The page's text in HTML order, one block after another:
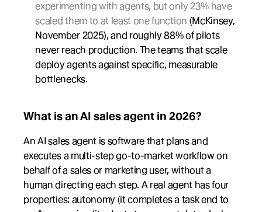
experimenting with agents, but only 23% have
scaled them to at least one function (McKinsey,
November 2025), and roughly 88% of pilots
never reach production. The teams that scale
deploy agents against specific, measurable
bottlenecks.
What is an AI sales agent in 2026?
An AI sales agent is software that plans and
executes a multi-step go-to-market workflow on
behalf of a sales or marketing user, without a
human directing each step. A real agent has four
properties: autonomy (it completes a task end to